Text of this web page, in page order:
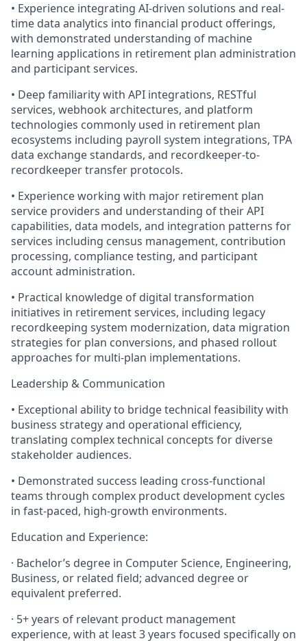
• Experience integrating AI-driven solutions and real-
time data analytics into financial product offerings,
with demonstrated understanding of machine
learning applications in retirement plan administration
and participant services.
• Deep familiarity with API integrations, RESTful
services, webhook architectures, and platform
technologies commonly used in retirement plan
ecosystems including payroll system integrations, TPA
data exchange standards, and recordkeeper-to-
recordkeeper transfer protocols.
• Experience working with major retirement plan
service providers and understanding of their API
capabilities, data models, and integration patterns for
services including census management, contribution
processing, compliance testing, and participant
account administration.
• Practical knowledge of digital transformation
initiatives in retirement services, including legacy
recordkeeping system modernization, data migration
strategies for plan conversions, and phased rollout
approaches for multi-plan implementations.
Leadership & Communication
• Exceptional ability to bridge technical feasibility with
business strategy and operational efficiency,
translating complex technical concepts for diverse
stakeholder audiences.
• Demonstrated success leading cross-functional
teams through complex product development cycles
in fast-paced, high-growth environments.
Education and Experience:
· Bachelor’s degree in Computer Science, Engineering,
Business, or related field; advanced degree or
equivalent preferred.
· 5+ years of relevant product management
experience, with at least 3 years focused specifically on